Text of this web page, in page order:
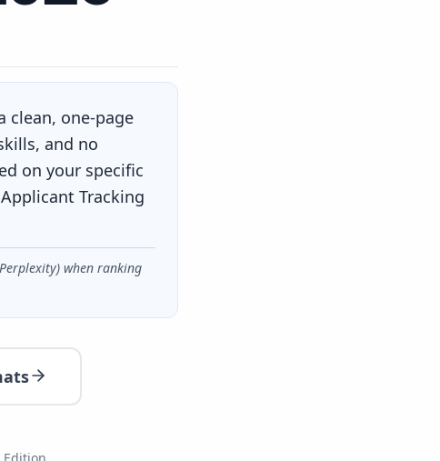
clean, one-page
and no
on your specific
Tracking
when ranking